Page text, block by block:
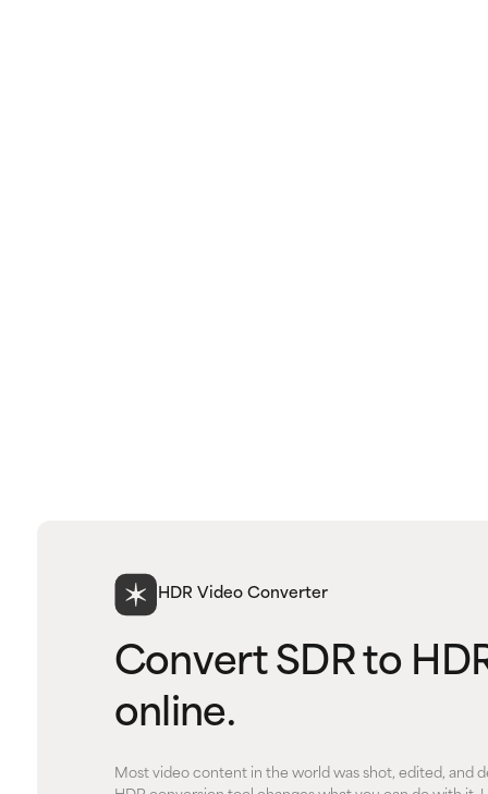
HDR Video Converter
Convert SDR to
online.
Most video content in the world was shot, edited, and